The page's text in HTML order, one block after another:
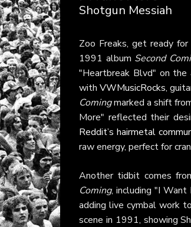
Shotgun Messiah
Zoo Freaks, get ready
1991 album Second
"Heartbreak Blvd" on the
withVWMusicRocks,
Comingmarked a shift
More" reflected their
Reddit’s hairmetal
raw energy, perfect for
Another tidbit comes
Coming, including "I
adding live cymbal work
scene in 1991, showing